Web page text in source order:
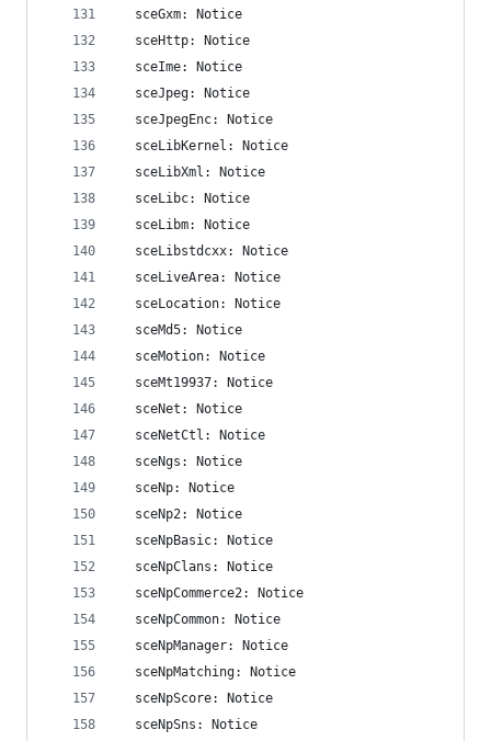
  sceGxm: Notice
  sceHttp: Notice
  sceIme: Notice
  sceJpeg: Notice
  sceJpegEnc: Notice
  sceLibKernel: Notice
  sceLibXml: Notice
  sceLibc: Notice
  sceLibm: Notice
  sceLibstdcxx: Notice
  sceLiveArea: Notice
  sceLocation: Notice
  sceMd5: Notice
  sceMotion: Notice
  sceMt19937: Notice
  sceNet: Notice
  sceNetCtl: Notice
  sceNgs: Notice
  sceNp: Notice
  sceNp2: Notice
  sceNpBasic: Notice
  sceNpClans: Notice
  sceNpCommerce2: Notice
  sceNpCommon: Notice
  sceNpManager: Notice
  sceNpMatching: Notice
  sceNpScore: Notice
  sceNpSns: Notice